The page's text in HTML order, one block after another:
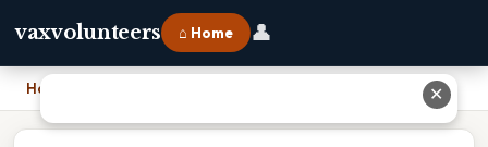
vaxvolunteers ⌂ Home 👤
Home ✕